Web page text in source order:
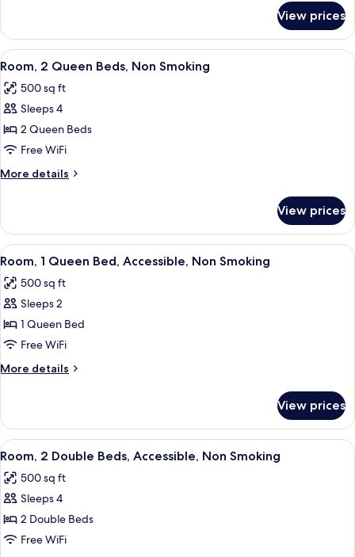
Smoking
1
King
Bed,
Smoking
View prices
View
all
photos
for
Room,
2
Queen
Beds,
Smoking
A hotel room with two beds, a desk
3
Room, 2 Queen Beds, Non Smoking
500 sq ft
Sleeps 4
2 Queen Beds
Free WiFi
More details
More
2
Queen
Beds,
Smoking
View prices
View
all
photos
for
Room,
1
Queen
Bed,
Non
Smoking
A hotel room with a large bed, two
3
Room, 1 Queen Bed, Accessible, Non Smoking
500 sq ft
Sleeps 2
1 Queen Bed
Free WiFi
More details
More
1
Queen
Bed,
Non
Smoking
View prices
View
all
photos
for
Room,
2
A hotel room with two beds, a desk,
3
Room, 2 Double Beds, Accessible, Non Smoking
500 sq ft
Sleeps 4
2 Double Beds
Free WiFi